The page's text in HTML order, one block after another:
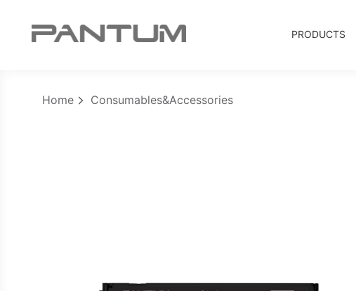
PRODUCTS
Home Consumables&Accessories